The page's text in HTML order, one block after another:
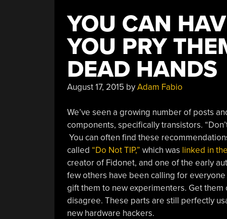
YOU CAN
YOU PRY
DEAD HANDS
August 17, 2015 byAdam Fabio
We’ve seen a growing number of posts
components, specifically transistors.
You can often find these
called “Do Not TIP,” which was linked in
creator of Fidonet, and one of the early
few others have been calling for
gift them to new experimenters. Get
disagree. These parts are still perfectly
new hardware hackers.